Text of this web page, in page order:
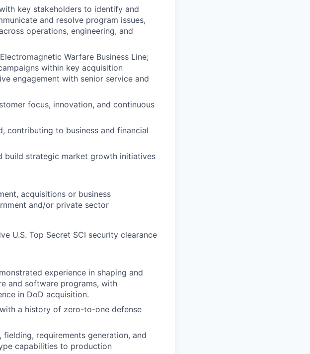
key stakeholders to identify and
and resolve program issues,
operations, engineering, and
Warfare Business Line;
within key acquisition
engagement with senior service and
focus, innovation, and continuous
contributing to business and financial
build strategic market growth initiatives
acquisitions or business
and/or private sector
U.S. Top Secret SCI security clearance
experience in shaping and
and software programs, with
in DoD acquisition.
a history of zero-to-one defense
requirements generation, and
capabilities to production